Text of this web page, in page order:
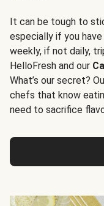
It can be tough to
especially if you
weekly, if not daily,
HelloFresh and our
What’s our secret?
chefs that know
need to sacrifice